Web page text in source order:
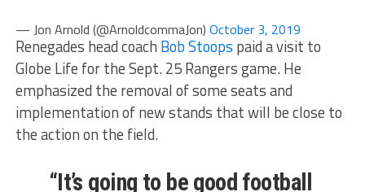
— Jon Arnold (@ArnoldcommaJon) October 3, 2019
Renegades head coach Bob Stoops paid a visit to
Globe Life for the Sept. 25 Rangers game. He
emphasized the removal of some seats and
implementation of new stands that will be close to
the action on the field.
“It’s going to be good football